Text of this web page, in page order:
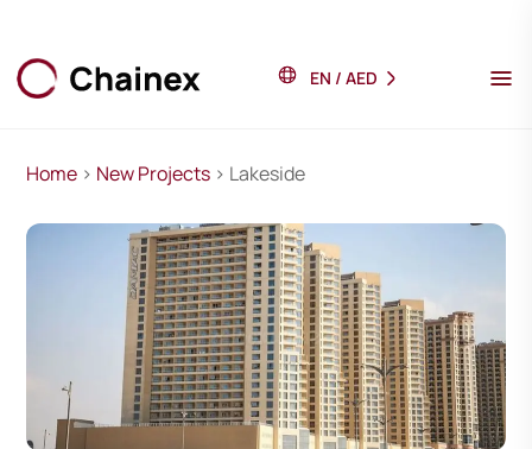
EN / AED
Home > New Projects > Lakeside